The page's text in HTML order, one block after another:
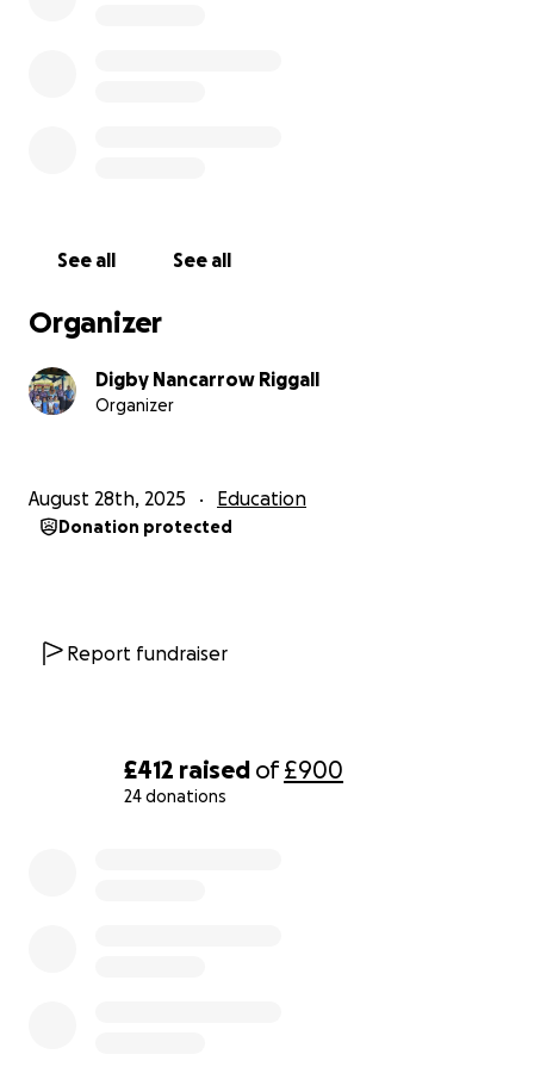
£412 raised of£900
24 donations
See all See all
Organizer
Digby Nancarrow Riggall
Organizer
August 28th, 2025 Education
Donation protected
Report fundraiser